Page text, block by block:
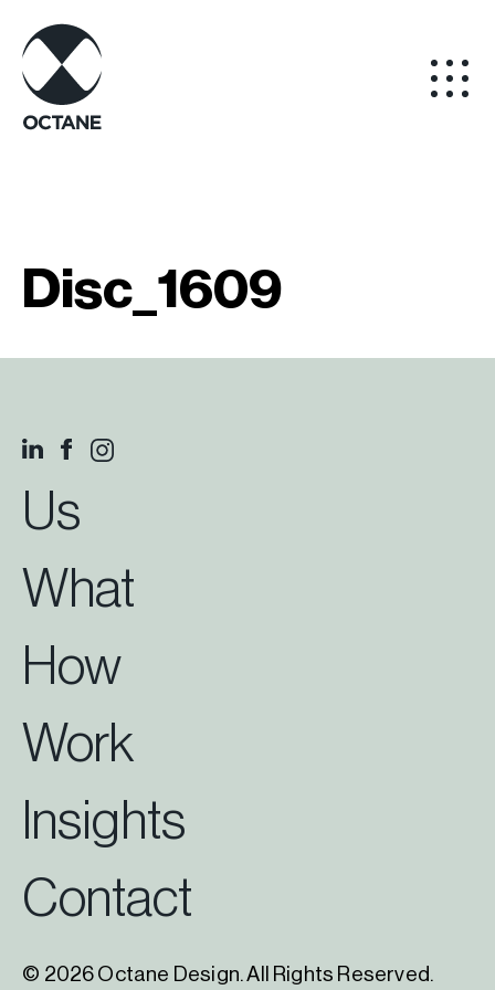
Disc_1609
Us
What
How
Work
Insights
Contact
© 2026 Octane Design. All Rights Reserved.